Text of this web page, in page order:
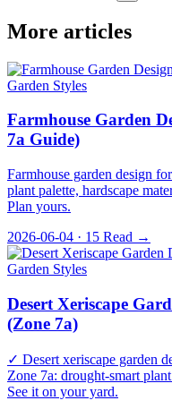
More articles
Garden Styles
Farmhouse Garden
7a Guide)
Farmhouse garden design
plant palette, hardscape
Plan yours.
2026-06-04 · 15 Read →
Garden Styles
Desert Xeriscape
(Zone 7a)
✓ Desert xeriscape garden
Zone 7a: drought-smart
See it on your yard.